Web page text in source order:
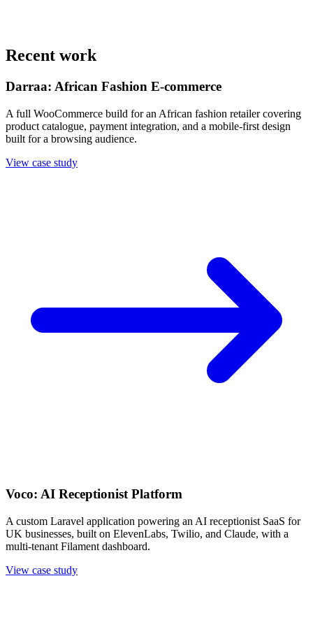
Recent work
Darraa: African Fashion E-commerce
A full WooCommerce build for an African fashion retailer covering
product catalogue, payment integration, and a mobile-first design
built for a browsing audience.
View case study
Voco: AI Receptionist Platform
A custom Laravel application powering an AI receptionist SaaS for
UK businesses, built on ElevenLabs, Twilio, and Claude, with a
multi-tenant Filament dashboard.
View case study